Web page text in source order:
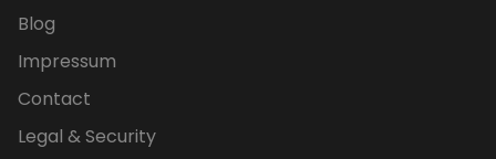
Blog
Impressum
Contact
Legal & Security